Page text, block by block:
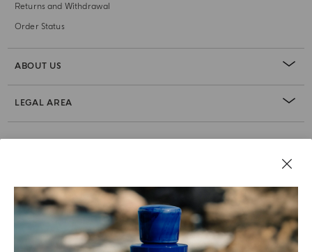
Returns and Withdrawal
Order Status
ABOUT US
LEGAL AREA